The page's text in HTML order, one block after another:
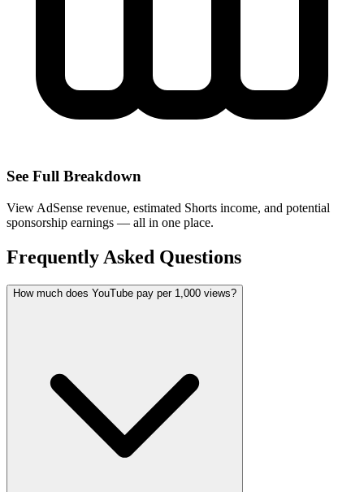
See Full Breakdown
View AdSense revenue, estimated Shorts income, and potential
sponsorship earnings — all in one place.
Frequently Asked Questions
How much does YouTube pay per 1,000 views?